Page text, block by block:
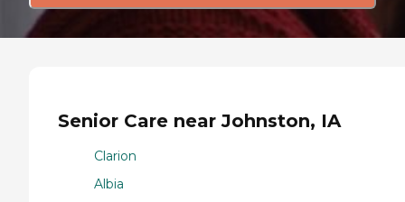
Senior Care near Johnston, IA
Clarion
Albia